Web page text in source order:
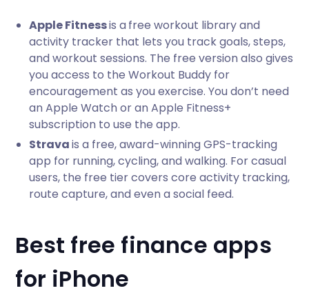
Apple Fitnessis a free workout library and
activity tracker that lets you track goals, steps,
and workout sessions. The free version also gives
you access to the Workout Buddy for
encouragement as you exercise. You don’t need
an Apple Watch or an Apple Fitness+
subscription to use the app.
Stravais a free, award-winning GPS-tracking
app for running, cycling, and walking. For casual
users, the free tier covers core activity tracking,
route capture, and even a social feed.
Best free finance apps
for iPhone